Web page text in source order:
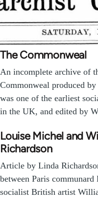
The Commonweal
An incomplete archive of
Commonweal produced
was one of the earliest
in the UK, and edited by
Louise Michel and
Richardson
Article by Linda
between Paris
socialist British artist